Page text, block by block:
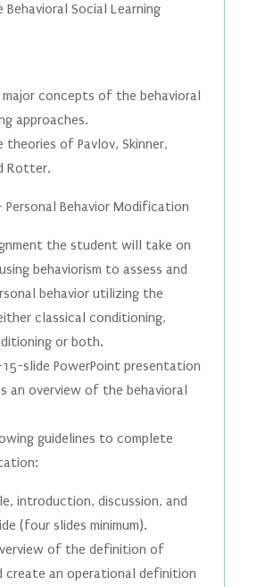
Behavioral Social Learning
concepts of the behavioral
approaches.
theories of Pavlov, Skinner,
Rotter.
Personal Behavior Modification
the student will take on
behaviorism to assess and
behavior utilizing the
classical conditioning,
or both.
slide PowerPoint presentation
an overview of the behavioral
guidelines to complete
introduction, discussion, and
(four slides minimum).
of the definition of
create an operational definition